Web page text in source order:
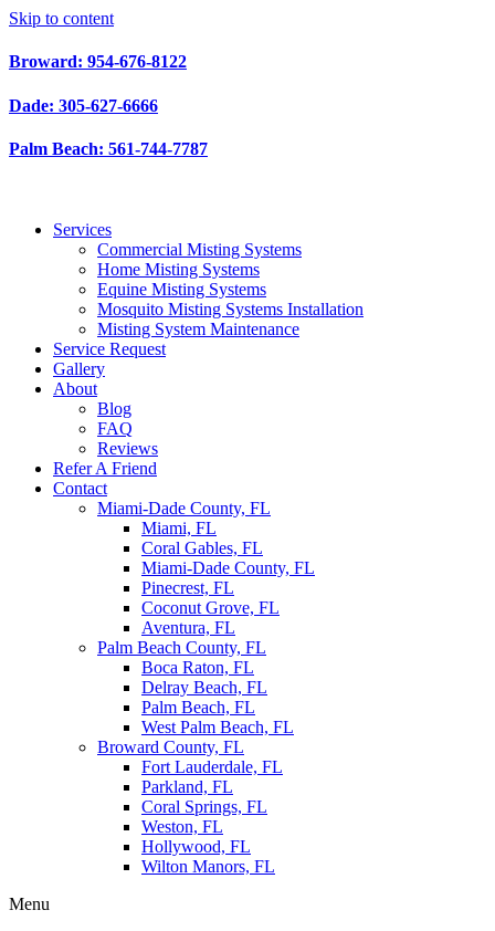
Skip to content
Broward: 954-676-8122
Dade: 305-627-6666
Palm Beach: 561-744-7787
Services
Commercial Misting Systems
Home Misting Systems
Equine Misting Systems
Mosquito Misting Systems Installation
Misting System Maintenance
Service Request
Gallery
About
Blog
FAQ
Reviews
Refer A Friend
Contact
Miami-Dade County, FL
Miami, FL
Coral Gables, FL
Miami-Dade County, FL
Pinecrest, FL
Coconut Grove, FL
Aventura, FL
Palm Beach County, FL
Boca Raton, FL
Delray Beach, FL
Palm Beach, FL
West Palm Beach, FL
Broward County, FL
Fort Lauderdale, FL
Parkland, FL
Coral Springs, FL
Weston, FL
Hollywood, FL
Wilton Manors, FL
Menu